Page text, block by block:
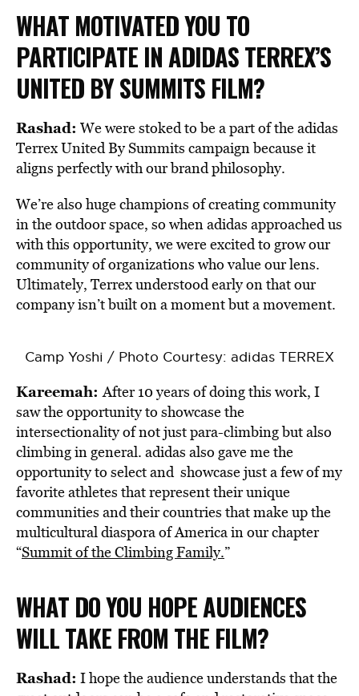
WHAT MOTIVATED YOU TO
PARTICIPATE IN ADIDAS TERREX’S
UNITED BY SUMMITS FILM?
Rashad: We were stoked to be a part of the adidas
Terrex United By Summits campaign because it
aligns perfectly with our brand philosophy.
We’re also huge champions of creating community
in the outdoor space, so when adidas approached us
with this opportunity, we were excited to grow our
community of organizations who value our lens.
Ultimately, Terrex understood early on that our
company isn’t built on a moment but a movement.
Camp Yoshi / Photo Courtesy: adidas TERREX
Kareemah:After 10 years of doing this work, I
saw the opportunity to showcase the
intersectionality of not just para-climbing but also
climbing in general. adidas also gave me the
opportunity to select and showcase just a few of my
favorite athletes that represent their unique
communities and their countries that make up the
multicultural diaspora of America in our chapter
“Summit of the Climbing Family.”
WHAT DO YOU HOPE AUDIENCES
WILL TAKE FROM THE FILM?
Rashad: I hope the audience understands that the